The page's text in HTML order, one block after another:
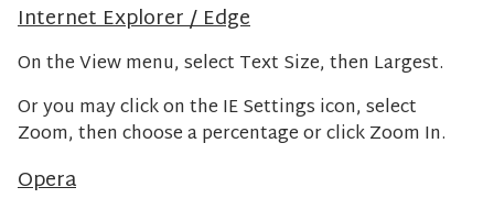
Internet Explorer / Edge
On the View menu, select Text Size, then Largest.
Or you may click on the IE Settings icon, select
Zoom, then choose a percentage or click Zoom In.
Opera